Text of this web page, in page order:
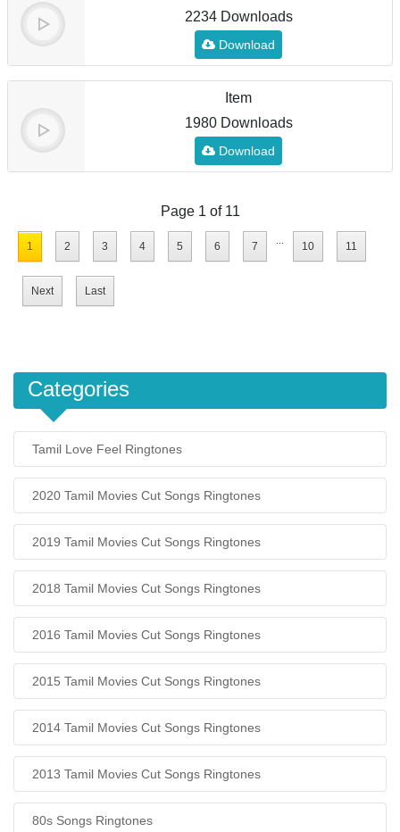
2234 Downloads
Download
Item
1980 Downloads
Download
Page 1 of 11
1 2 3 4 5 6 7 ... 10 11
Next Last
Categories
Tamil Love Feel Ringtones
2020 Tamil Movies Cut Songs Ringtones
2019 Tamil Movies Cut Songs Ringtones
2018 Tamil Movies Cut Songs Ringtones
2016 Tamil Movies Cut Songs Ringtones
2015 Tamil Movies Cut Songs Ringtones
2014 Tamil Movies Cut Songs Ringtones
2013 Tamil Movies Cut Songs Ringtones
80s Songs Ringtones